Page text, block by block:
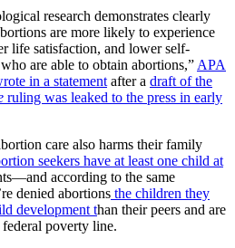
research demonstrates clearly
are more likely to experience
life satisfaction, and lower self-
are able to obtain abortions,” APA
in a statement after a draft of the
ruling was leaked to the press in early
care also harms their family
seekers have at least one child at
according to the same
denied abortions the children they
development than their peers and are
poverty line.